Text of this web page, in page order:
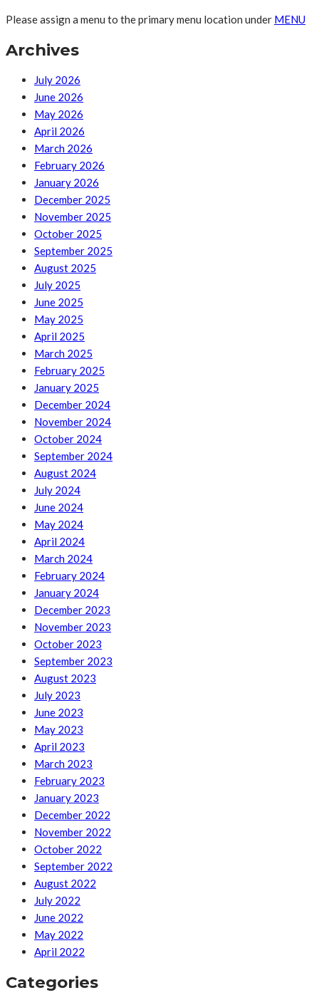
Please assign a menu to the primary menu location under MENU
Archives
July 2026
June 2026
May 2026
April 2026
March 2026
February 2026
January 2026
December 2025
November 2025
October 2025
September 2025
August 2025
July 2025
June 2025
May 2025
April 2025
March 2025
February 2025
January 2025
December 2024
November 2024
October 2024
September 2024
August 2024
July 2024
June 2024
May 2024
April 2024
March 2024
February 2024
January 2024
December 2023
November 2023
October 2023
September 2023
August 2023
July 2023
June 2023
May 2023
April 2023
March 2023
February 2023
January 2023
December 2022
November 2022
October 2022
September 2022
August 2022
July 2022
June 2022
May 2022
April 2022
Categories